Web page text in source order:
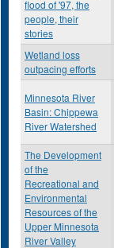
flood of '97, the
people, their
stories
Wetland loss
outpacing efforts
Minnesota River
Basin: Chippewa
River Watershed
The Development
of the
Recreational and
Environmental
Resources of the
Upper Minnesota
River Valley